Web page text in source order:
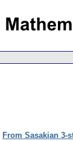
From Sasakian 3-